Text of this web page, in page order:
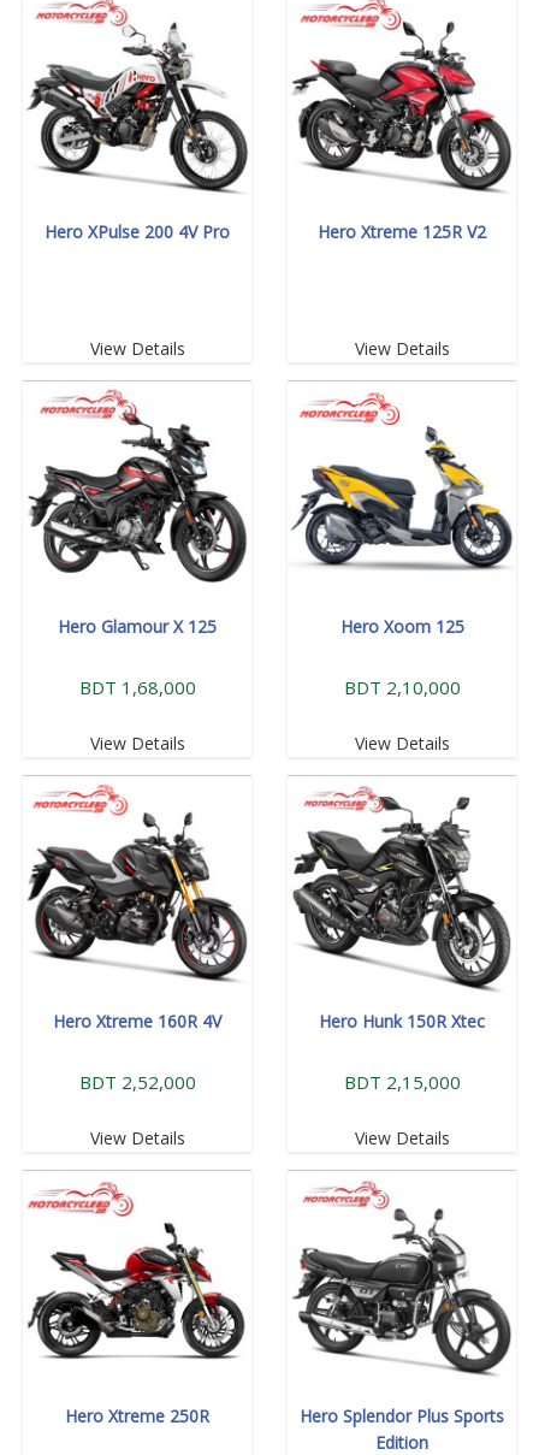
Hero XPulse 200 4V Pro
View Details
Hero Xtreme 125R V2
View Details
Hero Glamour X 125
BDT 1,68,000
View Details
Hero Xoom 125
BDT 2,10,000
View Details
Hero Xtreme 160R 4V
BDT 2,52,000
View Details
Hero Hunk 150R Xtec
BDT 2,15,000
View Details
Hero Xtreme 250R
Hero Splendor Plus Sports
Edition